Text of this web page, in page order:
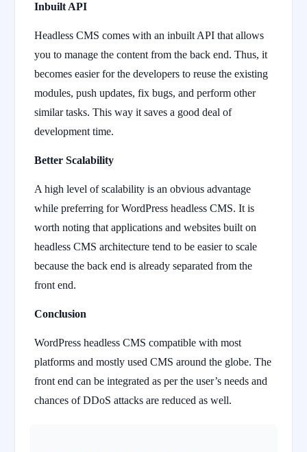
Inbuilt API
Headless CMS comes with an inbuilt API that allows
you to manage the content from the back end. Thus, it
becomes easier for the developers to reuse the existing
modules, push updates, fix bugs, and perform other
similar tasks. This way it saves a good deal of
development time.
Better Scalability
A high level of scalability is an obvious advantage
while preferring for WordPress headless CMS. It is
worth noting that applications and websites built on
headless CMS architecture tend to be easier to scale
because the back end is already separated from the
front end.
Conclusion
WordPress headless CMS compatible with most
platforms and mostly used CMS around the globe. The
front end can be integrated as per the user’s needs and
chances of DDoS attacks are reduced as well.